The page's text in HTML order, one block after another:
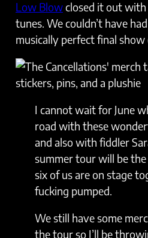
Low Blowclosed it out with
tunes. We couldn’t have
musically perfect final
I cannot wait for June
road with these
and also with fiddler
summer tour will be
six of us are on stage
fucking pumped.
We still have some
the tour so I’ll be